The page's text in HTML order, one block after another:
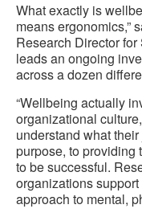
What exactly is
means ergonomics,”
Research Director
leads an ongoing
across a dozen
“Wellbeing actually
organizational
understand what
purpose, to providing
to be successful.
organizations
approach to mental,